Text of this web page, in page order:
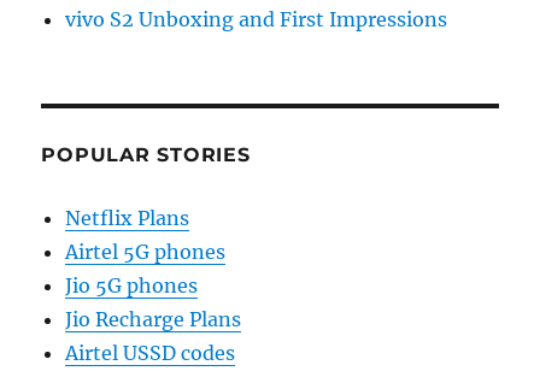
vivo S2 Unboxing and First Impressions
POPULAR STORIES
Netflix Plans
Airtel 5G phones
Jio 5G phones
Jio Recharge Plans
Airtel USSD codes